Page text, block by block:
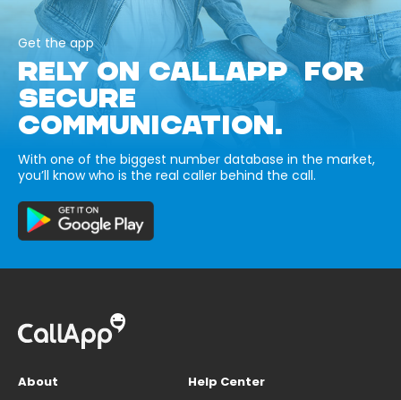
Get the app
RELY ON CALLAPP FOR
SECURE
COMMUNICATION.
With one of the biggest number database in the market,
you’ll know who is the real caller behind the call.
About
Help Center